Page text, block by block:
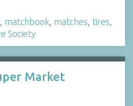
matchbook matches tires
Society
Market